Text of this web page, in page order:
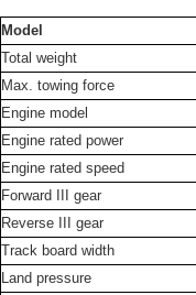
Model
Total weight
Max. towing force
Engine model
Engine rated power
Engine rated speed
Forward III gear
Reverse III gear
Track board width
Land pressure